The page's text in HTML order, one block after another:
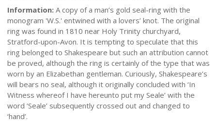
Information: A copy of a man’s gold seal-ring with the
monogram 'W.S.' entwined with a lovers’ knot. The original
ring was found in 1810 near Holy Trinity churchyard,
Stratford-upon-Avon. It is tempting to speculate that this
ring belonged to Shakespeare but such an attribution cannot
be proved, although the ring is certainly of the type that was
worn by an Elizabethan gentleman. Curiously, Shakespeare’s
will bears no seal, although it originally concluded with ‘In
Witness whereof I have hereunto put my Seale’ with the
word ‘Seale’ subsequently crossed out and changed to
‘hand’.